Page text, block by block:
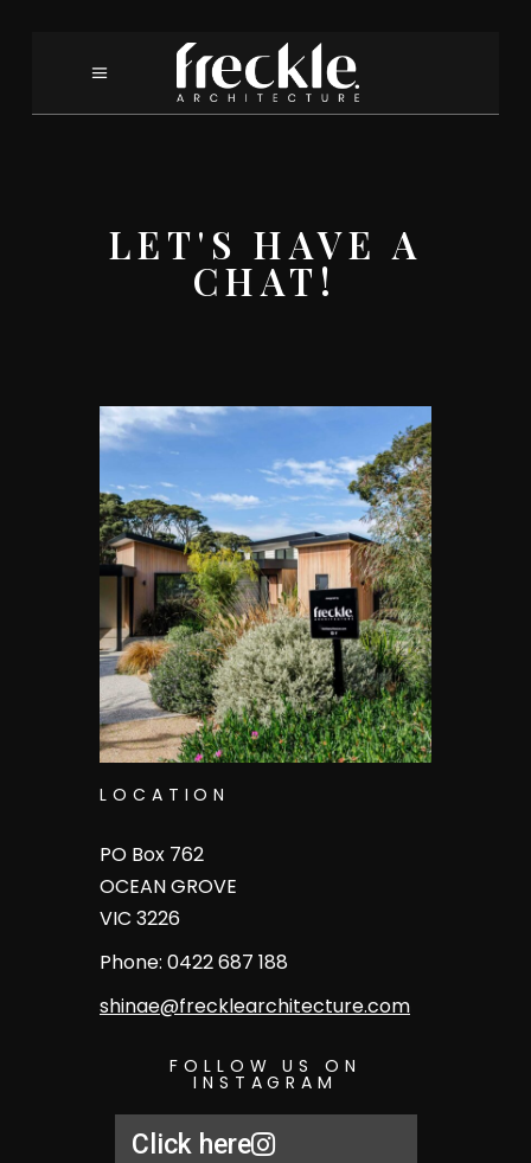
LET'S HAVE A
CHAT!
LOCATION
PO Box 762
OCEAN GROVE
VIC 3226
Phone: 0422 687 188
shinae@frecklearchitecture.com
FOLLOW US ON
INSTAGRAM
Click here